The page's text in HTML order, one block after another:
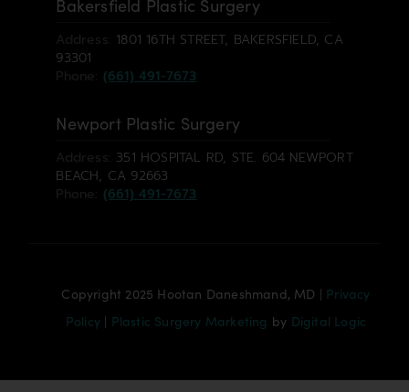
Bakersfield Plastic Surgery
Address: 1801 16TH STREET, BAKERSFIELD, CA
93301
Phone: (661) 491-7673
Newport Plastic Surgery
Address: 351 HOSPITAL RD, STE. 604 NEWPORT
BEACH, CA 92663
Phone: (661) 491-7673
Copyright 2025 Hootan Daneshmand, MD | Privacy
Policy | Plastic Surgery Marketing by Digital Logic